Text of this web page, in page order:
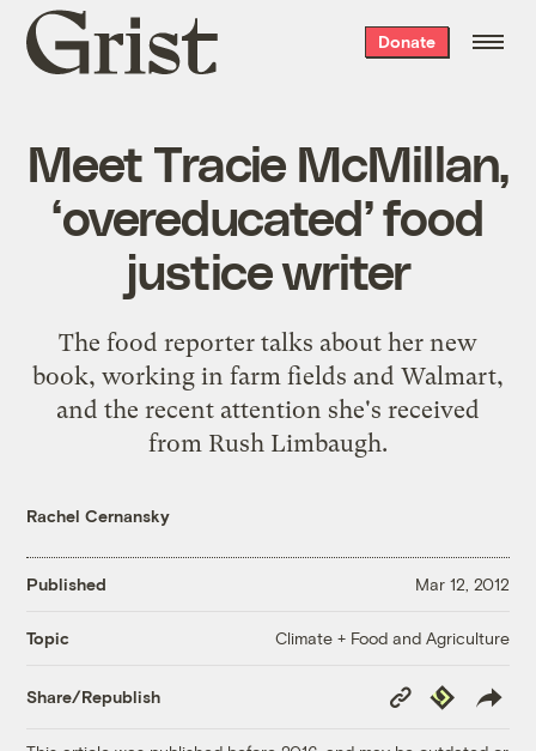
Grist
home
Donate
Meet Tracie McMillan,
‘overeducated’ food
justice writer
The food reporter talks about her new
book, working in farm fields and Walmart,
and the recent attention she's received
from Rush Limbaugh.
Rachel Cernansky
Published Mar 12, 2012
Topic Climate + Food and Agriculture
Share/Republish
Copy
Link
Republish